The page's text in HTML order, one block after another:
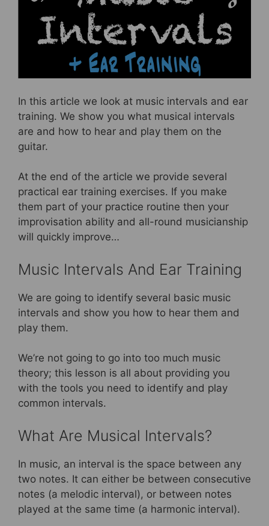
e
b
o
er e
st
e
In this article we look at music intervals and ear
training. We show you what musical intervals
are and how to hear and play them on the
guitar.
At the end of the article we provide several
practical ear training exercises. If you make
them part of your practice routine then your
improvisation ability and all-round musicianship
will quickly improve…
Music Intervals And Ear Training
We are going to identify several basic music
intervals and show you how to hear them and
play them.
We’re not going to go into too much music
theory; this lesson is all about providing you
with the tools you need to identify and play
common intervals.
What Are Musical Intervals?
In music, an interval is the space between any
two notes. It can either be between consecutive
notes (a melodic interval), or between notes
played at the same time (a harmonic interval).